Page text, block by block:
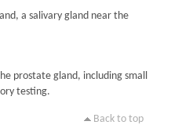
a salivary gland near the
prostate gland, including small
testing.
Back to top